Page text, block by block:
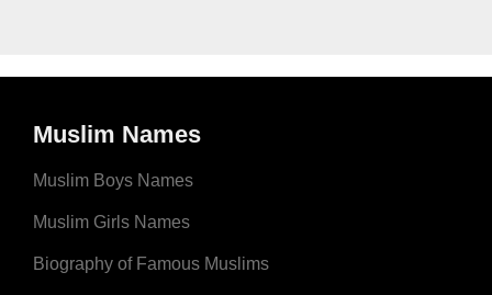
Muslim Names
Muslim Boys Names
Muslim Girls Names
Biography of Famous Muslims